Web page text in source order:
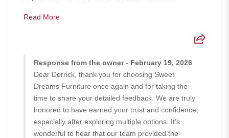
Read More
Response from the owner - February 19, 2026
Dear Derrick, thank you for choosing Sweet
Dreams Furniture once again and for taking the
time to share your detailed feedback. We are truly
honored to have earned your trust and confidence,
especially after exploring multiple options. It’s
wonderful to hear that our team provided the